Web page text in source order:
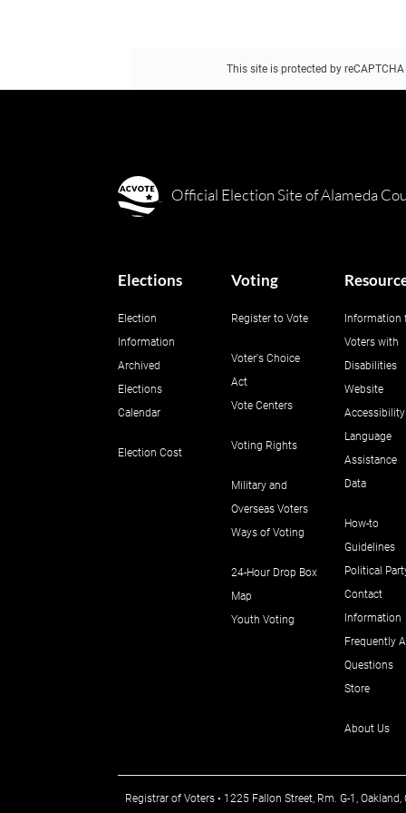
This site is protected by
Official Election Site of Alameda
Elections
Election
Information
Archived
Elections
Calendar
Election Cost
Voting
Register to Vote
Voter's Choice
Act
Vote Centers
Voting Rights
Military and
Overseas Voters
Ways of Voting
24-Hour Drop Box
Map
Youth Voting
Information
Voters with
Disabilities
Website
Accessibility
Language
Assistance
Data
How-to
Guidelines
Political
Contact
Information
Frequently
Questions
Store
About Us
Registrar of Voters • 1225 Fallon Street, Rm. G-1,